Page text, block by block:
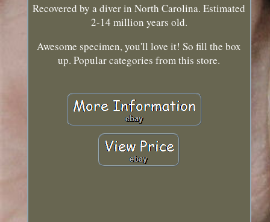
Recovered by a diver in North Carolina. Estimated
2-14 million years old.
Awesome specimen, you'll love it! So fill the box
up. Popular categories from this store.